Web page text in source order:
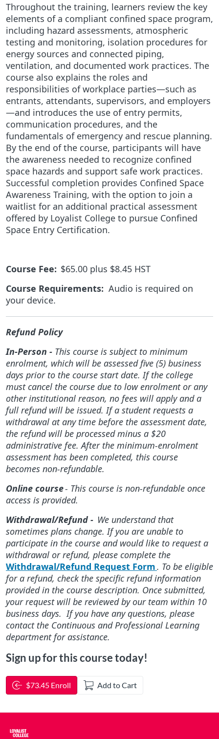
Throughout the training, learners review the key
elements of a compliant confined space program,
including hazard assessments, atmospheric
testing and monitoring, isolation procedures for
energy sources and connected piping,
ventilation, and documented work practices. The
course also explains the roles and
responsibilities of workplace parties—such as
entrants, attendants, supervisors, and employers
—and introduces the use of entry permits,
communication procedures, and the
fundamentals of emergency and rescue planning.
By the end of the course, participants will have
the awareness needed to recognize confined
space hazards and support safe work practices.
Successful completion provides Confined Space
Awareness Training, with the option to join a
waitlist for an additional practical assessment
offered by Loyalist College to pursue Confined
Space Entry Certification.
Course Fee: $65.00 plus $8.45 HST
Course Requirements: Audio is required on
your device.
Refund Policy
In-Person - This course is subject to minimum
enrolment, which will be assessed five (5) business
days prior to the course start date. If the college
must cancel the course due to low enrolment or any
other institutional reason, no fees will apply and a
full refund will be issued. If a student requests a
withdrawal at any time before the assessment date,
the refund will be processed minus a $20
administrative fee. After the minimum-enrolment
assessment has been completed, this course
becomes non-refundable.
Online course- This course is non-refundable once
access is provided.
Withdrawal/Refund - We understand that
sometimes plans change. If you are unable to
participate in the course and would like to request a
withdrawal or refund, please complete the
Withdrawal/Refund Request Form. To be eligible
for a refund, check the specific refund information
provided in the course description. Once submitted,
your request will be reviewed by our team within 10
business days. If you have any questions, please
contact the Continuous and Professional Learning
department for assistance.
Sign up for this course today!
$73.45 Enroll Add to Cart